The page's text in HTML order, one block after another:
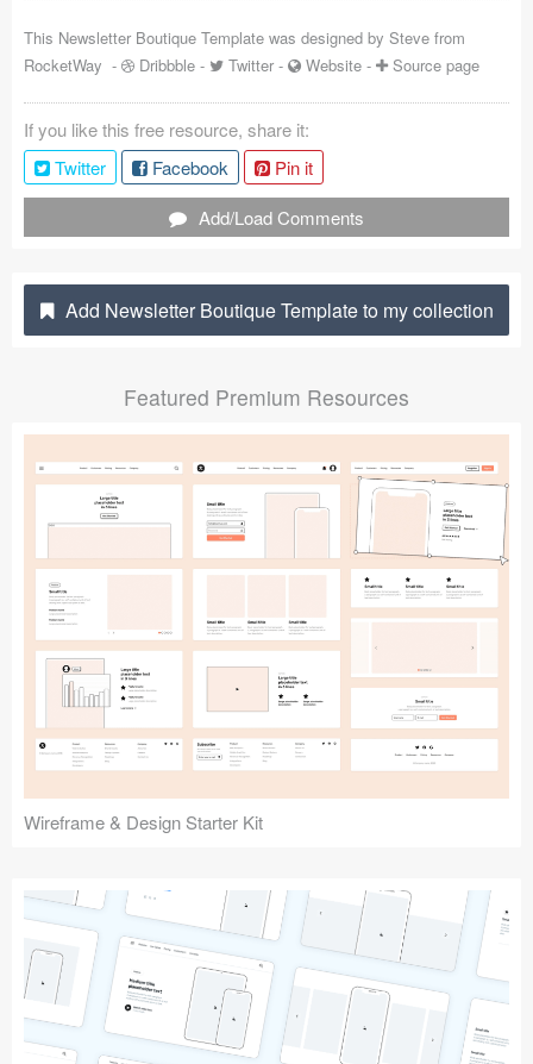
Coded Templates
Tutorials & Tips
Plugins
Articles
Jobs
Follow us
Submit your resource
This Newsletter Boutique Template was designed by Steve from
RocketWay - Dribbble - Twitter - Website - Source page
If you like this free resource, share it:
Twitter
Facebook
Pin it
Add/Load Comments
Add Newsletter Boutique Template to my collection
Featured Premium Resources
Wireframe & Design Starter Kit